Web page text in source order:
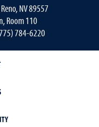
NV 89557
Room 110
784-6220